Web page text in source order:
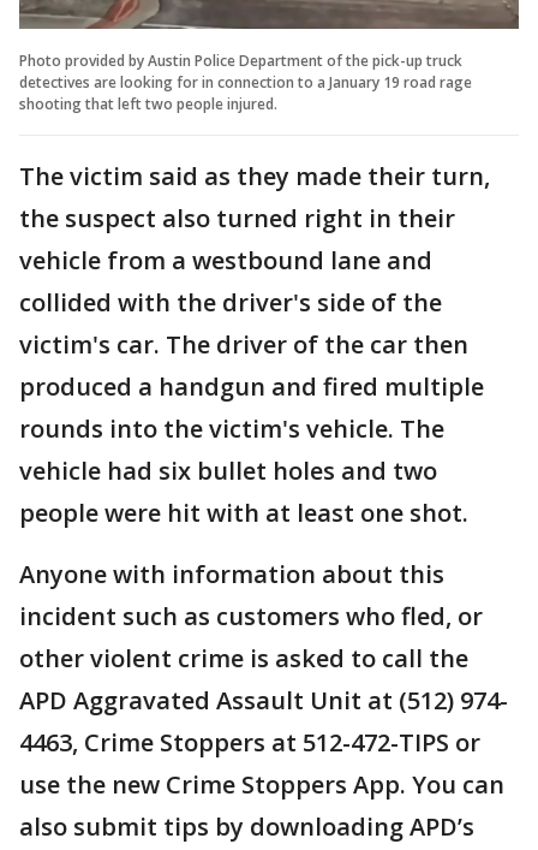
Photo provided by Austin Police Department of the pick-up truck
detectives are looking for in connection to a January 19 road rage
shooting that left two people injured.
The victim said as they made their turn,
the suspect also turned right in their
vehicle from a westbound lane and
collided with the driver's side of the
victim's car. The driver of the car then
produced a handgun and fired multiple
rounds into the victim's vehicle. The
vehicle had six bullet holes and two
people were hit with at least one shot.
Anyone with information about this
incident such as customers who fled, or
other violent crime is asked to call the
APD Aggravated Assault Unit at (512) 974-
4463, Crime Stoppers at 512-472-TIPS or
use the new Crime Stoppers App. You can
also submit tips by downloading APD’s